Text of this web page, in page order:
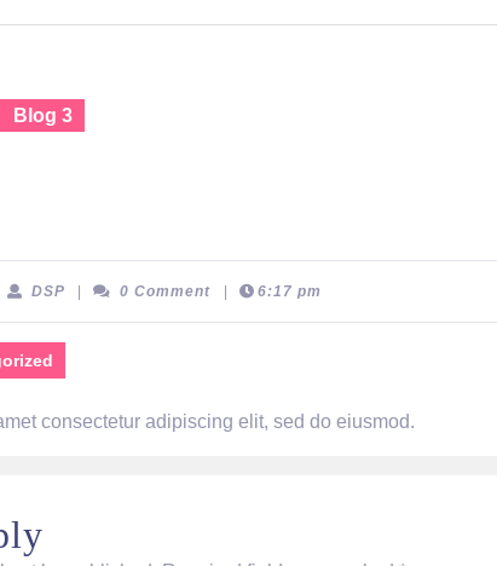
Blog 3
DSPDSP 0 Comment 6:17 pm
consectetur adipiscing elit, sed do eiusmod.